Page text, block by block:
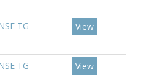
TG
View
TG
View